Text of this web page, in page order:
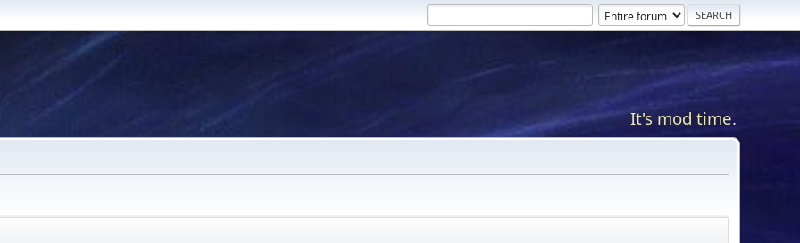
It's mod time.